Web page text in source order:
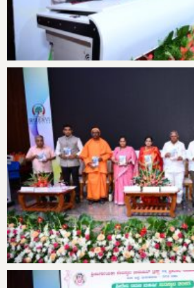
Tumkur Dasar Exhibition inauguration
Major milestone with the
National Nutrition Week 2025
World Suicide Prevention day
Mega Free Health Check-Up
16th State-level Conference on
General Health Check-up Camp
Teachers’ Day Celebrations at
Antarangada Avalokana – Aug
Antarangada Avalokana – Aug
Check-Med Chess Tournament-2025